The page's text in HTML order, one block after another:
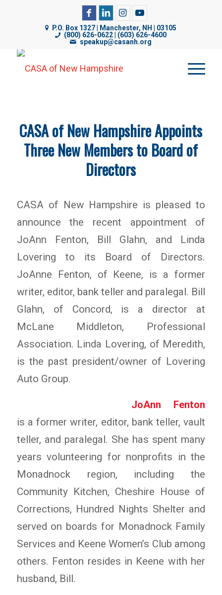
P.O. Box 1327 | Manchester, NH | 03105
(800) 626-0622 | (603) 626-4600
speakup@casanh.org
CASA of New Hampshire Appoints
Three New Members to Board of
Directors
CASA of New Hampshire is pleased to
announce the recent appointment of
JoAnn Fenton, Bill Glahn, and Linda
Lovering to its Board of Directors.
JoAnne Fenton, of Keene, is a former
writer, editor, bank teller and paralegal. Bill
Glahn, of Concord, is a director at
McLane Middleton, Professional
Association. Linda Lovering, of Meredith,
is the past president/owner of Lovering
Auto Group.
JoAnn Fenton
is a former writer, editor, bank teller, vault
teller, and paralegal. She has spent many
years volunteering for nonprofits in the
Monadnock region, including the
Community Kitchen, Cheshire House of
Corrections, Hundred Nights Shelter and
served on boards for Monadnock Family
Services and Keene Women’s Club among
others. Fenton resides in Keene with her
husband, Bill.
CASA of NH uses cookies on its website to analyze web
traffic, improve functionality, and personalize content. By
using our website, you are consenting to our use of
Privacy Policy.